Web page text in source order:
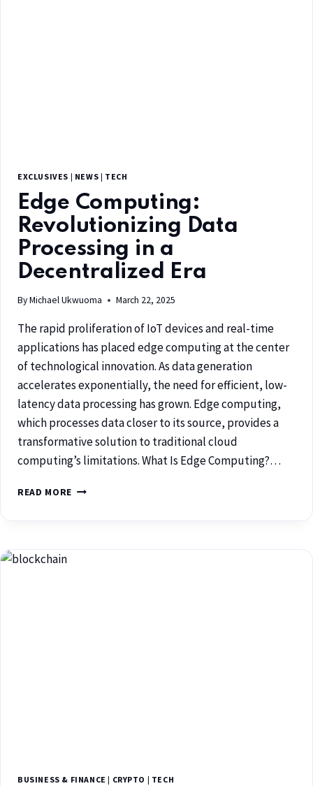
EXCLUSIVES | NEWS | TECH
Edge Computing:
Revolutionizing Data
Processing in a
Decentralized Era
ByMichael Ukwuoma March 22, 2025
The rapid proliferation of IoT devices and real-time
applications has placed edge computing at the center
of technological innovation. As data generation
accelerates exponentially, the need for efficient, low-
latency data processing has grown. Edge computing,
which processes data closer to its source, provides a
transformative solution to traditional cloud
computing’s limitations. What Is Edge Computing?…
READ MORE
BUSINESS & FINANCE | CRYPTO | TECH